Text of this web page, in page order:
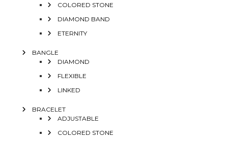
COLORED STONE
DIAMOND BAND
ETERNITY
BANGLE
DIAMOND
FLEXIBLE
LINKED
BRACELET
ADJUSTABLE
COLORED STONE